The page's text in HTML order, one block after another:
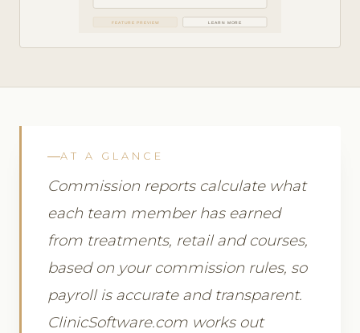
FEATURE PREVIEW LEARN MORE
AT A GLANCE
Commission reports calculate what
each team member has earned
from treatments, retail and courses,
based on your commission rules, so
payroll is accurate and transparent.
ClinicSoftware.com works out